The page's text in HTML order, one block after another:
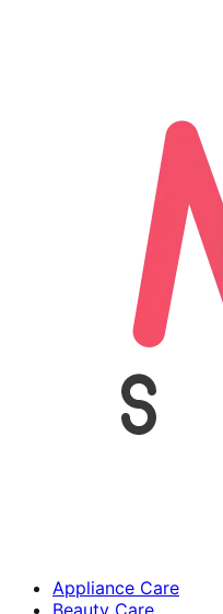
Appliance Care
Beauty Care